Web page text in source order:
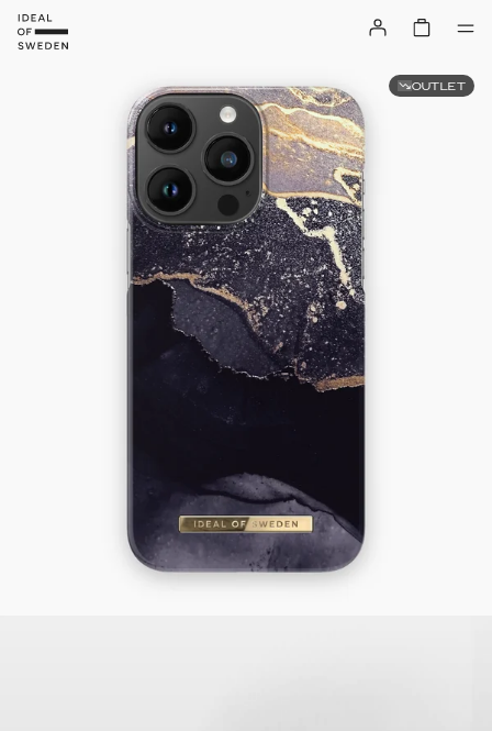
OUTLET